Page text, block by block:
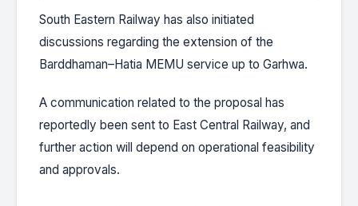
South Eastern Railway has also initiated
discussions regarding the extension of the
Barddhaman–Hatia MEMU service up to Garhwa.
A communication related to the proposal has
reportedly been sent to East Central Railway, and
further action will depend on operational feasibility
and approvals.